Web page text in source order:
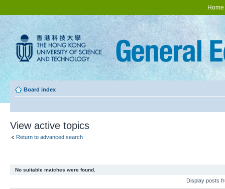
Home
Board index
View active topics
Return to advanced search
No suitable matches were found.
Display posts